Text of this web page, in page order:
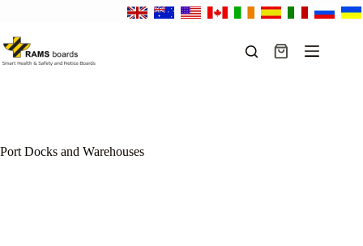
content
Shopping
Port Docks and Warehouses